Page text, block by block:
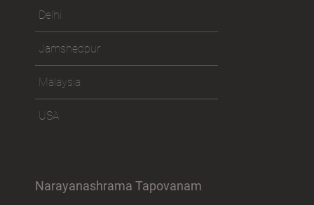
Delhi
Jamshedpur
Malaysia
USA
Narayanashrama Tapovanam